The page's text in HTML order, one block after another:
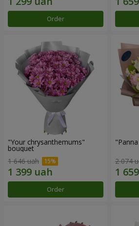
Order
"Your chrysanthemums"
bouquet
1 646 uah
Order
2 074